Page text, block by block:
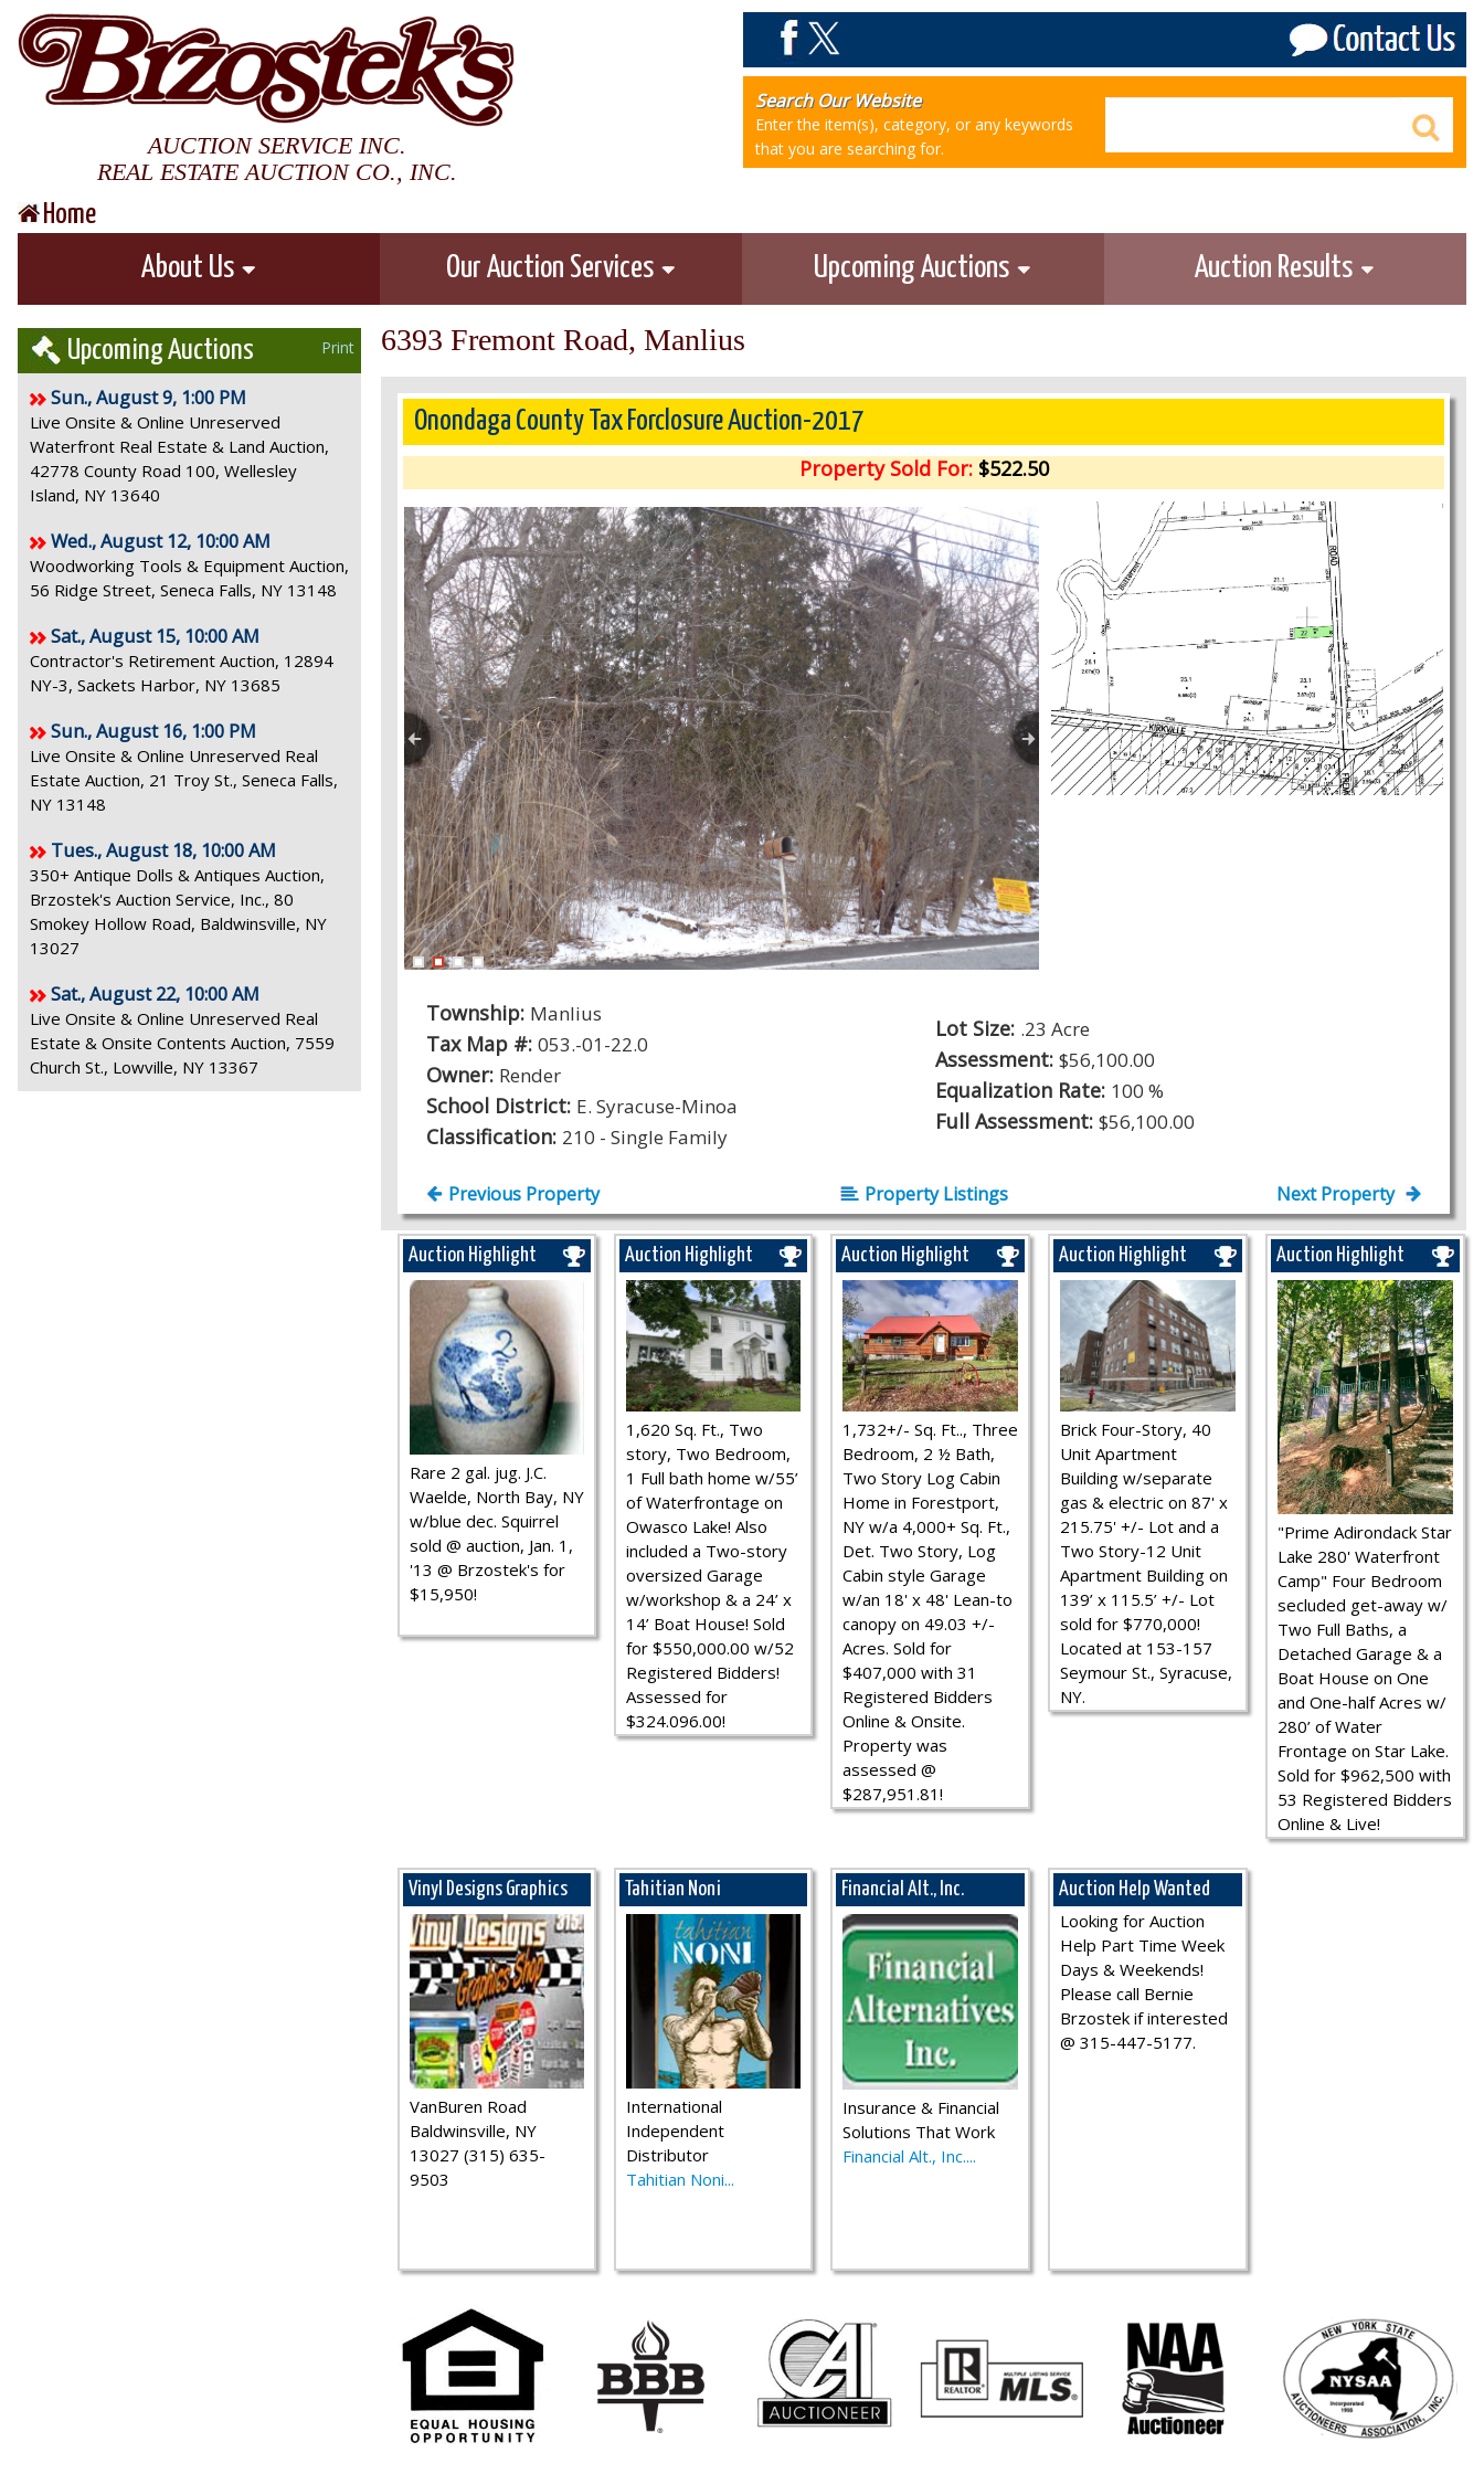
AUCTION SERVICE INC.
REAL ESTATE AUCTION CO., INC.
Search Our Website
Enter the item(s), category, or any keywords
that you are searching for.
Home
About Us Our Auction Services Upcoming Auctions Auction Results
Upcoming Auctions Print
Sun., August 9, 1:00 PM
Live Onsite & Online Unreserved
Waterfront Real Estate & Land Auction,
42778 County Road 100, Wellesley
Island, NY 13640
Wed., August 12, 10:00 AM
Woodworking Tools & Equipment Auction,
56 Ridge Street, Seneca Falls, NY 13148
Sat., August 15, 10:00 AM
Contractor's Retirement Auction, 12894
NY-3, Sackets Harbor, NY 13685
Sun., August 16, 1:00 PM
Live Onsite & Online Unreserved Real
Estate Auction, 21 Troy St., Seneca Falls,
NY 13148
Tues., August 18, 10:00 AM
350+ Antique Dolls & Antiques Auction,
Brzostek's Auction Service, Inc., 80
Smokey Hollow Road, Baldwinsville, NY
13027
Sat., August 22, 10:00 AM
Live Onsite & Online Unreserved Real
Estate & Onsite Contents Auction, 7559
Church St., Lowville, NY 13367
6393 Fremont Road, Manlius
Onondaga County Tax Forclosure Auction-2017
Property Sold For:$522.50
Township: Manlius
Tax Map #: 053.-01-22.0
Owner: Render
School District: E. Syracuse-Minoa
Classification: 210 - Single Family
Lot Size: .23 Acre
Assessment: $56,100.00
Equalization Rate: 100 %
Full Assessment: $56,100.00
Previous Property Property Listings Next Property
Auction Highlight
Rare 2 gal. jug. J.C.
Waelde, North Bay, NY
w/blue dec. Squirrel
sold @ auction, Jan. 1,
'13 @ Brzostek's for
$15,950!
Auction Highlight
1,620 Sq. Ft., Two
story, Two Bedroom,
1 Full bath home w/55’
of Waterfrontage on
Owasco Lake! Also
included a Two-story
oversized Garage
w/workshop & a 24’ x
14’ Boat House! Sold
for $550,000.00 w/52
Registered Bidders!
Assessed for
$324.096.00!
Auction Highlight
1,732+/- Sq. Ft.., Three
Bedroom, 2 ½ Bath,
Two Story Log Cabin
Home in Forestport,
NY w/a 4,000+ Sq. Ft.,
Det. Two Story, Log
Cabin style Garage
w/an 18' x 48' Lean-to
canopy on 49.03 +/-
Acres. Sold for
$407,000 with 31
Registered Bidders
Online & Onsite.
Property was
assessed @
$287,951.81!
Auction Highlight
Brick Four-Story, 40
Unit Apartment
Building w/separate
gas & electric on 87' x
215.75' +/- Lot and a
Two Story-12 Unit
Apartment Building on
139’ x 115.5’ +/- Lot
sold for $770,000!
Located at 153-157
Seymour St., Syracuse,
NY.
Auction Highlight
"Prime Adirondack Star
Lake 280' Waterfront
Camp" Four Bedroom
secluded get-away w/
Two Full Baths, a
Detached Garage & a
Boat House on One
and One-half Acres w/
280’ of Water
Frontage on Star Lake.
Sold for $962,500 with
53 Registered Bidders
Online & Live!
Vinyl Designs Graphics
VanBuren Road
Baldwinsville, NY
13027 (315) 635-
9503
Tahitian Noni
International
Independent
Distributor
Tahitian Noni...
Financial Alt., Inc.
Insurance & Financial
Solutions That Work
Financial Alt., Inc....
Auction Help Wanted
Looking for Auction
Help Part Time Week
Days & Weekends!
Please call Bernie
Brzostek if interested
@ 315-447-5177.